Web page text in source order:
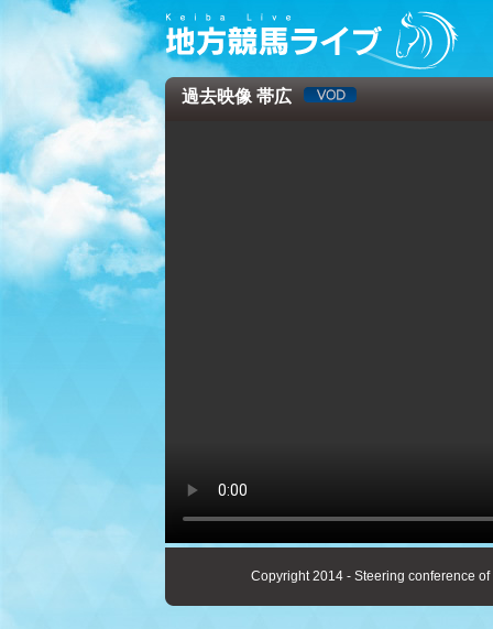
過去映像 帯広
Copyright 2014 - Steering conference